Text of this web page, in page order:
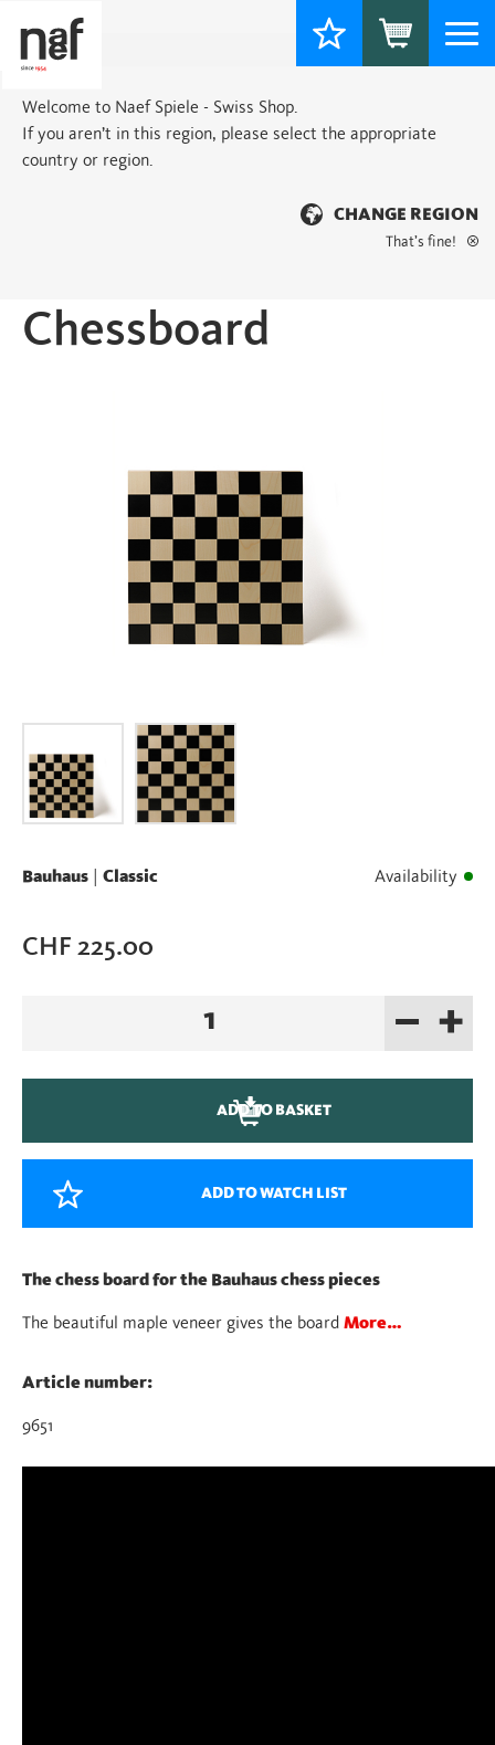
Welcome to Naef Spiele - Swiss Shop.
If you aren’t in this region, please select the appropriate
country or region.
CHANGE REGION
That’s fine!
Chessboard
Bauhaus Classic Availability
CHF 225.00
+
–
ADD TO BASKET
ADD TO WATCH LIST
The chess board for the Bauhaus chess pieces
The beautiful maple veneer gives the board More…
Article number:
9651